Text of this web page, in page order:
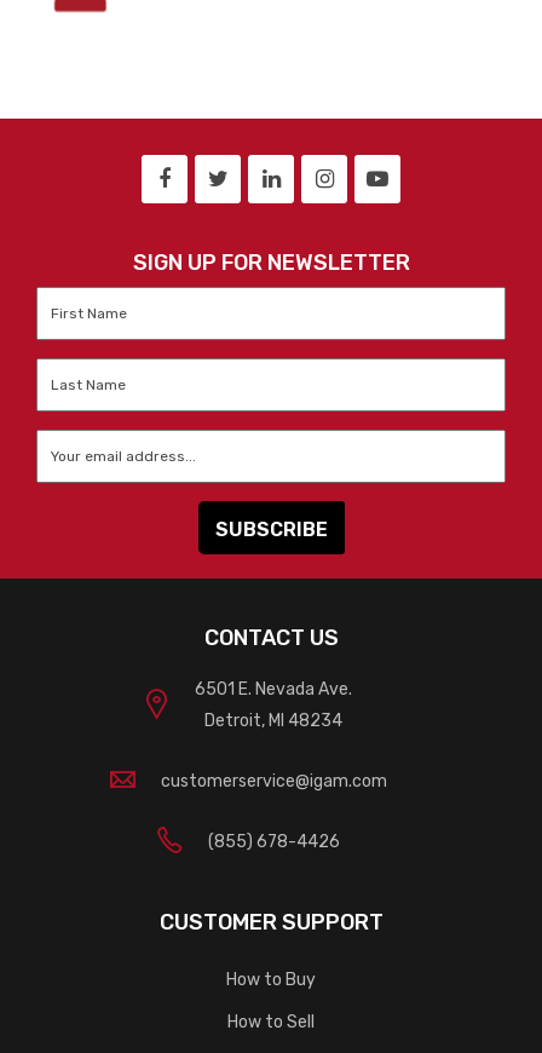
SIGN UP FOR NEWSLETTER
CONTACT US
6501 E. Nevada Ave.
Detroit, MI 48234
customerservice@igam.com
(855) 678-4426
CUSTOMER SUPPORT
How to Buy
How to Sell